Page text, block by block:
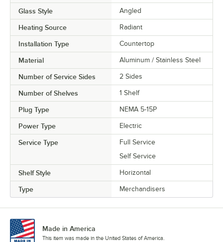
Glass Style Angled
Heating Source Radiant
Installation Type Countertop
Material Aluminum / Stainless Steel
Number of Service Sides 2 Sides
Number of Shelves 1 Shelf
Plug Type NEMA 5-15P
Power Type Electric
Service Type
Full Service
Self Service
Shelf Style Horizontal
Type Merchandisers
Made in America
This item was made in the United States of America.